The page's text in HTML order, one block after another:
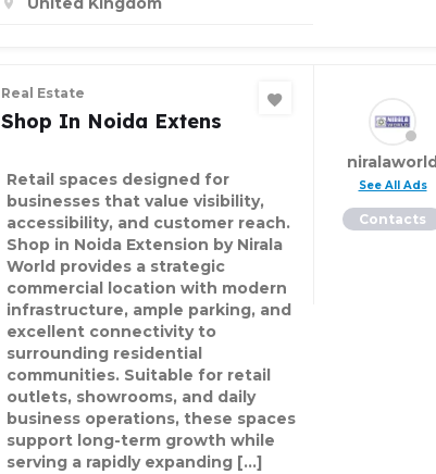
Real Estate
Shop In Noida Extens
Retail spaces designed for
businesses that value visibility,
accessibility, and customer reach.
Shop in Noida Extension by Nirala
World provides a strategic
commercial location with modern
infrastructure, ample parking, and
excellent connectivity to
surrounding residential
communities. Suitable for retail
outlets, showrooms, and daily
business operations, these spaces
support long-term growth while
serving a rapidly expanding […]
niralaworld
See All Ads
Contacts